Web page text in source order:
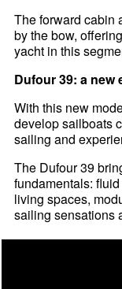
The forward cabin
by the bow,
yacht in this
Dufour 39: a new
With this new
develop sailboats
sailing and
The Dufour 39
fundamentals:
living spaces,
sailing sensations